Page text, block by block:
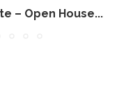
– Open House...